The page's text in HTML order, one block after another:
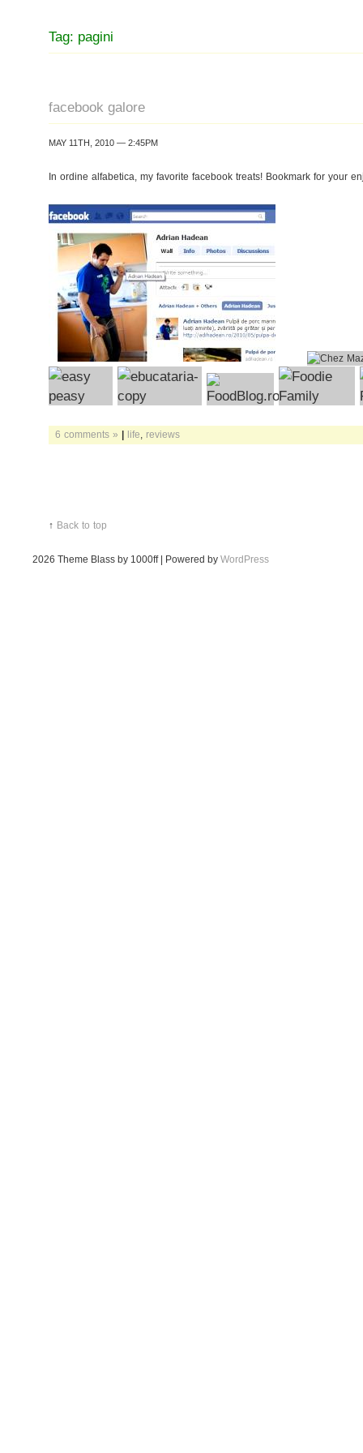
Tag: pagini
facebook galore
MAY 11TH, 2010 — 2:45PM
In ordine alfabetica, my favorite facebook treats! Bookmark for your
6 comments » | life reviews
↑ Back to top
2026 Theme Blass by 1000ff | Powered by WordPress